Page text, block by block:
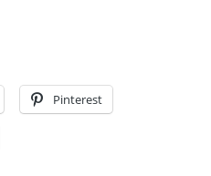
Pinterest